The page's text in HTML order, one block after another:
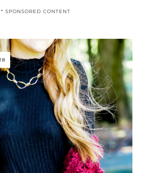
* SPONSORED CONTENT